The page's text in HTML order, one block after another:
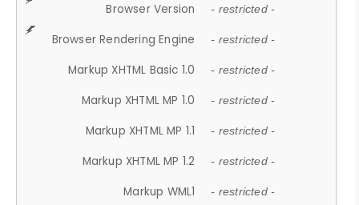
Browser Version - restricted -
Browser Rendering Engine - restricted -
Markup XHTML Basic 1.0 - restricted -
Markup XHTML MP 1.0 - restricted -
Markup XHTML MP 1.1 - restricted -
Markup XHTML MP 1.2 - restricted -
Markup WML1 - restricted -